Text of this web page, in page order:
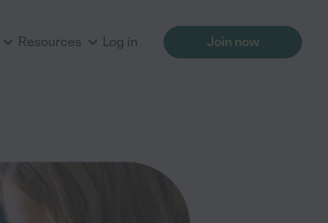
Resources Log in Join now